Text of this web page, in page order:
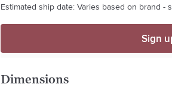
Estimated ship date: Varies based on brand
Sign
Dimensions